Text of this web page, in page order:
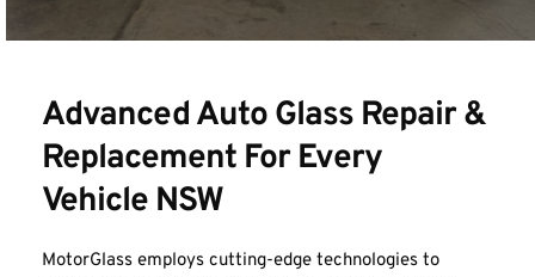
Advanced Auto Glass Repair &
Replacement For Every
Vehicle NSW
MotorGlass employs cutting-edge technologies to